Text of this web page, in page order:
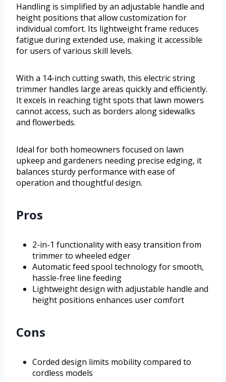
Handling is simplified by an adjustable handle and
height positions that allow customization for
individual comfort. Its lightweight frame reduces
fatigue during extended use, making it accessible
for users of various skill levels.
With a 14-inch cutting swath, this electric string
trimmer handles large areas quickly and efficiently.
It excels in reaching tight spots that lawn mowers
cannot access, such as borders along sidewalks
and flowerbeds.
Ideal for both homeowners focused on lawn
upkeep and gardeners needing precise edging, it
balances sturdy performance with ease of
operation and thoughtful design.
Pros
2-in-1 functionality with easy transition from
trimmer to wheeled edger
Automatic feed spool technology for smooth,
hassle-free line feeding
Lightweight design with adjustable handle and
height positions enhances user comfort
Cons
Corded design limits mobility compared to
cordless models